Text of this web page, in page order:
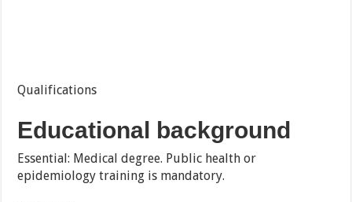
Qualifications
Educational background
Essential: Medical degree. Public health or
epidemiology training is mandatory.